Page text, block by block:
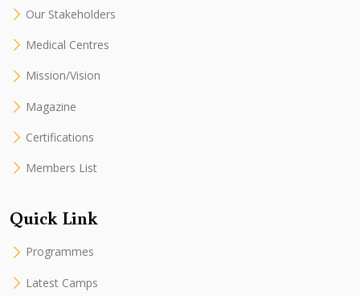
Our Stakeholders
Medical Centres
Mission/Vision
Magazine
Certifications
Members List
Quick Link
Programmes
Latest Camps